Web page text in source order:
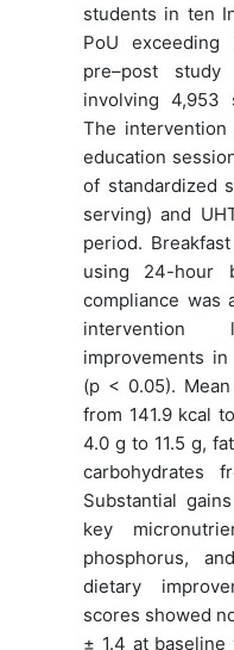
students in ten
PoU exceeding
pre–post study
involving 4,953
The
education
of standardized
serving) and
period.
using 24-hour
compliance was
improvements
(p < 0.05).
from 141.9 kcal
4.0 g to 11.5 g,
carbohydrates
Substantial
key
phosphorus,
dietary
scores showed
± 1.4 at